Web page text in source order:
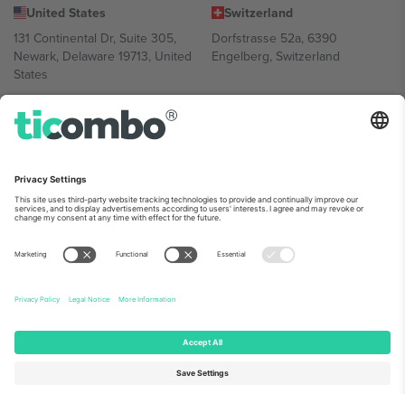
United States
131 Continental Dr, Suite 305,
Newark, Delaware 19713, United
States
Switzerland
Dorfstrasse 52a, 6390
Engelberg, Switzerland
Bulgaria
Regus Sofia City West, bul
Bulgaria
Mexico
Av Chapultepec 360, Roma
Norte, Cuauhtémoc, 06700
Mexico
Platform provider legal entity might vary depending on location,
event and/or domain. For details check specific Event page,
© 2026 Ticombo. All rights reserved.